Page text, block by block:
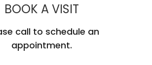
BOOK A VISITMUSC
call to schedule an
appointment.